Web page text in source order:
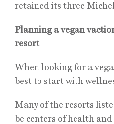
retained its three
Planning a vegan
resort
When looking for a
best to start with
Many of the resorts
be centers of health and